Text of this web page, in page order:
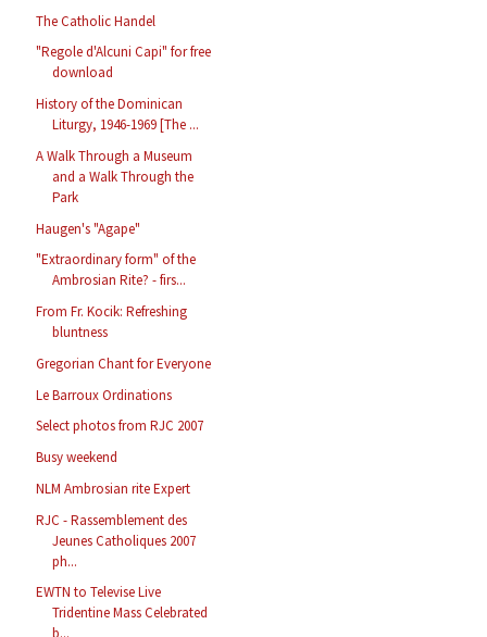
The Catholic Handel
"Regole d'Alcuni Capi" for free
download
History of the Dominican
Liturgy, 1946-1969 [The ...
A Walk Through a Museum
and a Walk Through the
Park
Haugen's "Agape"
"Extraordinary form" of the
Ambrosian Rite? - firs...
From Fr. Kocik: Refreshing
bluntness
Gregorian Chant for Everyone
Le Barroux Ordinations
Select photos from RJC 2007
Busy weekend
NLM Ambrosian rite Expert
RJC - Rassemblement des
Jeunes Catholiques 2007
ph...
EWTN to Televise Live
Tridentine Mass Celebrated